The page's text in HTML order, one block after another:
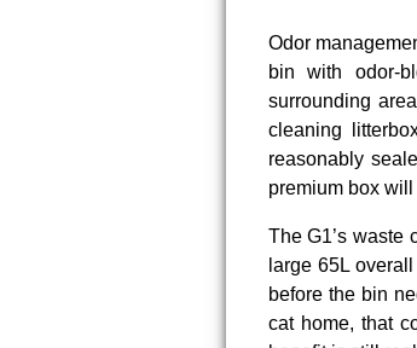
Odor
bin with odor-
surrounding
cleaning
reasonably
premium box
The G1’s waste
large 65L
before the bin
cat home, that